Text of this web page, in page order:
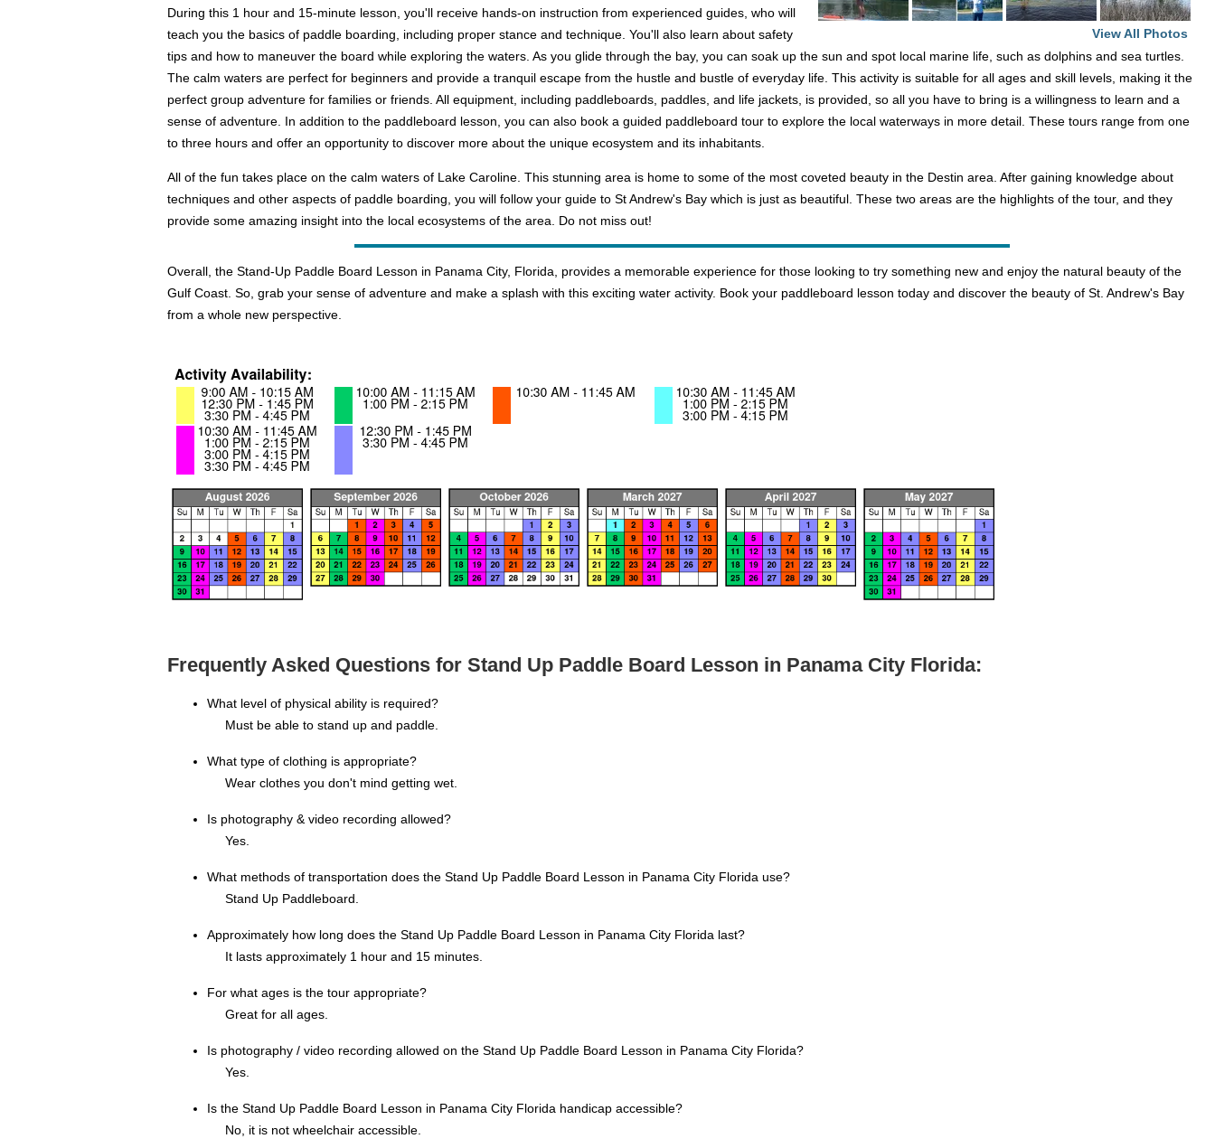
View All Photos
During this 1 hour and 15-minute lesson, you'll receive hands-on instruction from experienced guides, who will
teach you the basics of paddle boarding, including proper stance and technique. You'll also learn about safety
tips and how to maneuver the board while exploring the waters. As you glide through the bay, you can soak up the sun and spot local marine life, such as dolphins and sea turtles.
The calm waters are perfect for beginners and provide a tranquil escape from the hustle and bustle of everyday life. This activity is suitable for all ages and skill levels, making it the
perfect group adventure for families or friends. All equipment, including paddleboards, paddles, and life jackets, is provided, so all you have to bring is a willingness to learn and a
sense of adventure. In addition to the paddleboard lesson, you can also book a guided paddleboard tour to explore the local waterways in more detail. These tours range from one
to three hours and offer an opportunity to discover more about the unique ecosystem and its inhabitants.
All of the fun takes place on the calm waters of Lake Caroline. This stunning area is home to some of the most coveted beauty in the Destin area. After gaining knowledge about
techniques and other aspects of paddle boarding, you will follow your guide to St Andrew's Bay which is just as beautiful. These two areas are the highlights of the tour, and they
provide some amazing insight into the local ecosystems of the area. Do not miss out!
Overall, the Stand-Up Paddle Board Lesson in Panama City, Florida, provides a memorable experience for those looking to try something new and enjoy the natural beauty of the
Gulf Coast. So, grab your sense of adventure and make a splash with this exciting water activity. Book your paddleboard lesson today and discover the beauty of St. Andrew's Bay
from a whole new perspective.
Frequently Asked Questions for Stand Up Paddle Board Lesson in Panama City Florida:
What level of physical ability is required?
Must be able to stand up and paddle.
What type of clothing is appropriate?
Wear clothes you don't mind getting wet.
Is photography & video recording allowed?
Yes.
What methods of transportation does the Stand Up Paddle Board Lesson in Panama City Florida use?
Stand Up Paddleboard.
Approximately how long does the Stand Up Paddle Board Lesson in Panama City Florida last?
It lasts approximately 1 hour and 15 minutes.
For what ages is the tour appropriate?
Great for all ages.
Is photography / video recording allowed on the Stand Up Paddle Board Lesson in Panama City Florida?
Yes.
Is the Stand Up Paddle Board Lesson in Panama City Florida handicap accessible?
No, it is not wheelchair accessible.